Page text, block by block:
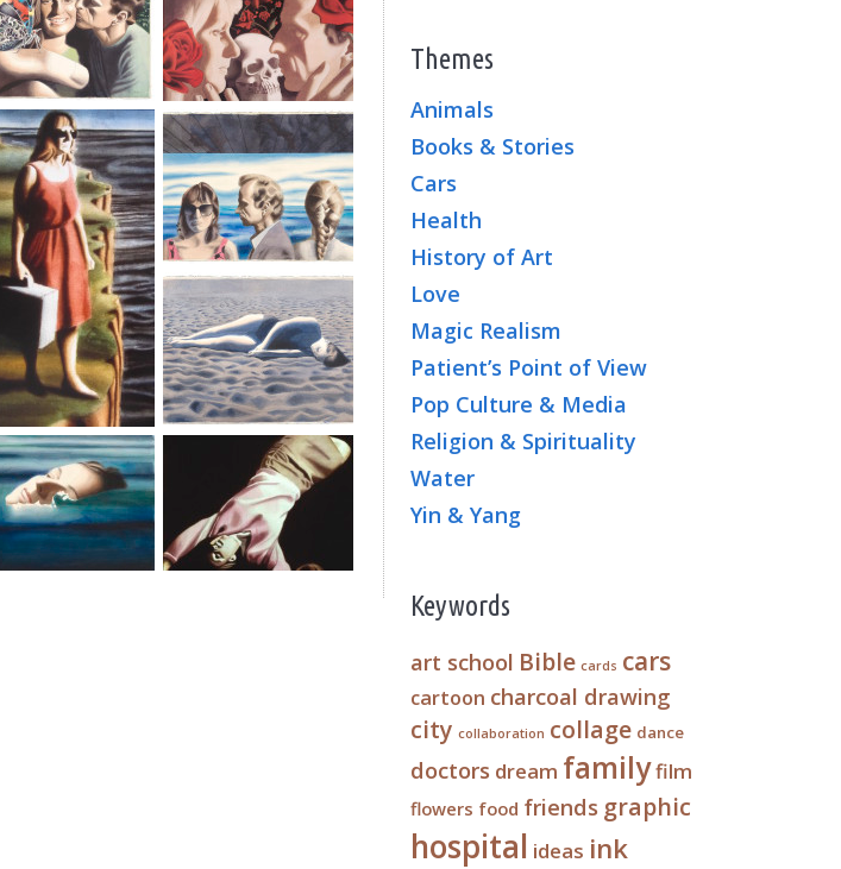
Themes
Animals
Books & Stories
Cars
Health
History of Art
Love
Magic Realism
Patient’s Point of View
Pop Culture & Media
Religion & Spirituality
Water
Yin & Yang
Keywords
art school Bible cards cars
cartoon charcoal drawing
city collaboration collage dance
doctors dream familyfilm
flowers food friends graphic
hospital ideas ink